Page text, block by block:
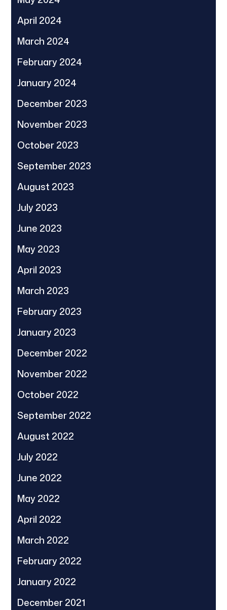
April 2024
March 2024
February 2024
January 2024
December 2023
November 2023
October 2023
September 2023
August 2023
July 2023
June 2023
May 2023
April 2023
March 2023
February 2023
January 2023
December 2022
November 2022
October 2022
September 2022
August 2022
July 2022
June 2022
May 2022
April 2022
March 2022
February 2022
January 2022
December 2021